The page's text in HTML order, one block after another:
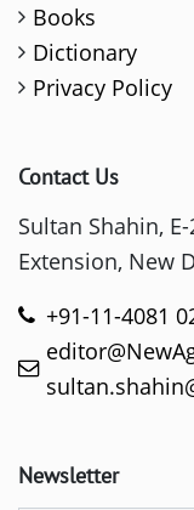
Books
Dictionary
Privacy Policy
Contact Us
Sultan Shahin,
Extension, New
+91-11-4081
Newsletter